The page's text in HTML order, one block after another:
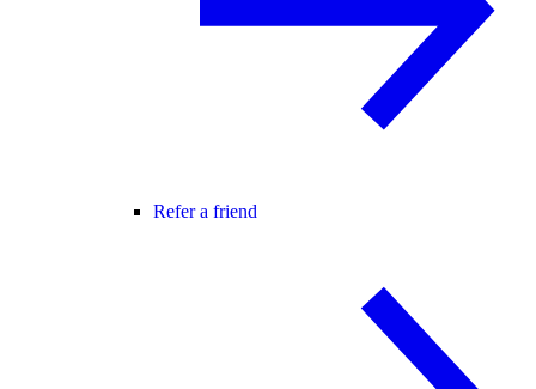
Refer a friend